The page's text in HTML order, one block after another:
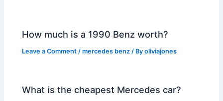
How much is a 1990 Benz worth?
Leave a Comment /mercedes benz / Byoliviajones
What is the cheapest Mercedes car?